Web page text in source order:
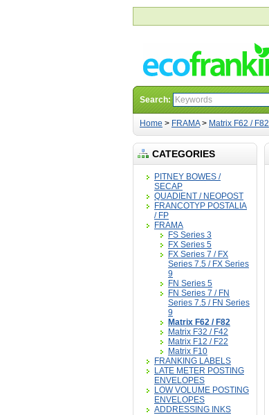
Search:
Home > FRAMA> Matrix F62 / F82
CATEGORIES
PITNEY BOWES /
SECAP
QUADIENT / NEOPOST
FRANCOTYP POSTALIA
/ FP
FRAMA
FS Series 3
FX Series 5
FX Series 7 / FX
Series 7.5 / FX Series
9
FN Series 5
FN Series 7 / FN
Series 7.5 / FN Series
9
Matrix F62 / F82
Matrix F32 / F42
Matrix F12 / F22
Matrix F10
FRANKING LABELS
LATE METER POSTING
ENVELOPES
LOW VOLUME POSTING
ENVELOPES
ADDRESSING INKS